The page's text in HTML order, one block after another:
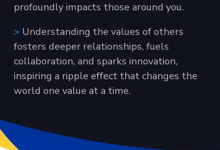
profoundly impacts those around you.
> Understanding the values of others
fosters deeper relationships, fuels
collaboration, and sparks innovation,
inspiring a ripple effect that changes the
world one value at a time.